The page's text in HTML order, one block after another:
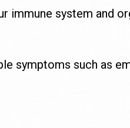
immune system and
symptoms such as